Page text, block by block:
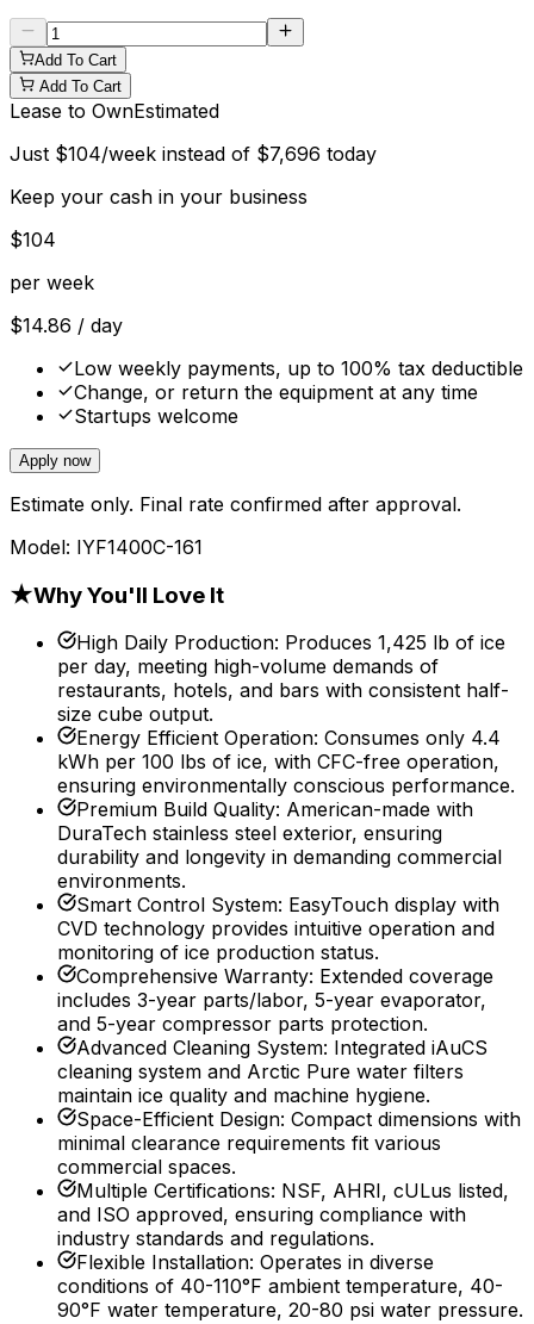
Add To Cart
Add To Cart
Lease to OwnEstimated
Just $104/week instead of $7,696 today
Keep your cash in your business
$104
per week
$14.86 / day
Low weekly payments, up to 100% tax deductible
Change, or return the equipment at any time
Startups welcome
Apply now
Estimate only. Final rate confirmed after approval.
Model: IYF1400C-161
★Why You'll Love It
High Daily Production: Produces 1,425 lb of ice
per day, meeting high-volume demands of
restaurants, hotels, and bars with consistent half-
size cube output.
Energy Efficient Operation: Consumes only 4.4
kWh per 100 lbs of ice, with CFC-free operation,
ensuring environmentally conscious performance.
Premium Build Quality: American-made with
DuraTech stainless steel exterior, ensuring
durability and longevity in demanding commercial
environments.
Smart Control System: EasyTouch display with
CVD technology provides intuitive operation and
monitoring of ice production status.
Comprehensive Warranty: Extended coverage
includes 3-year parts/labor, 5-year evaporator,
and 5-year compressor parts protection.
Advanced Cleaning System: Integrated iAuCS
cleaning system and Arctic Pure water filters
maintain ice quality and machine hygiene.
Space-Efficient Design: Compact dimensions with
minimal clearance requirements fit various
commercial spaces.
Multiple Certifications: NSF, AHRI, cULus listed,
and ISO approved, ensuring compliance with
industry standards and regulations.
Flexible Installation: Operates in diverse
conditions of 40-110°F ambient temperature, 40-
90°F water temperature, 20-80 psi water pressure.